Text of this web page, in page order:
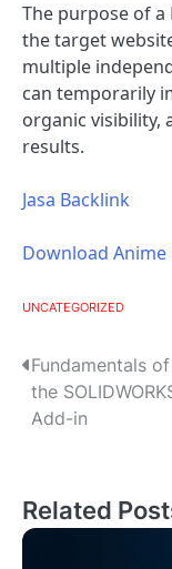
The purpose of
the target
multiple
can temporarily
organic visibility,
results.
Jasa Backlink
Download Anime
UNCATEGORIZED
P
o
n
Fundamentals
the
Add-in
Related